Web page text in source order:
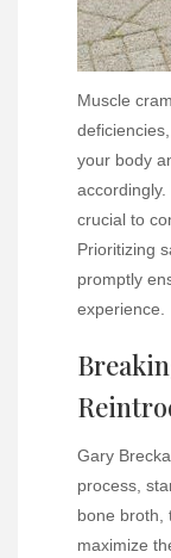
Muscle
your body
accordingly.
crucial to
Prioritizing
promptly
experience.
Gary
process,
bone broth,
maximize